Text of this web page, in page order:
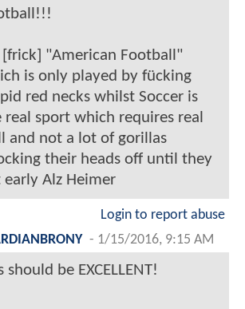
[frick] "American Football"
is only played by fücking
red necks whilst Soccer is
real sport which requires real
and not a lot of gorillas
their heads off until they
early Alz Heimer
Login to report abuse
- 1/15/2016, 9:15 AM
should be EXCELLENT!